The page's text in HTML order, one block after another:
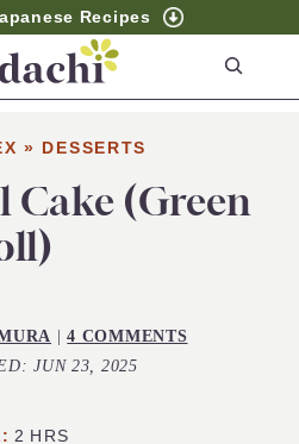
Recipes
c
h
» DESSERTS
Cake (Green
|4 COMMENTS
JUN 23, 2025
2 HOURS
HRS